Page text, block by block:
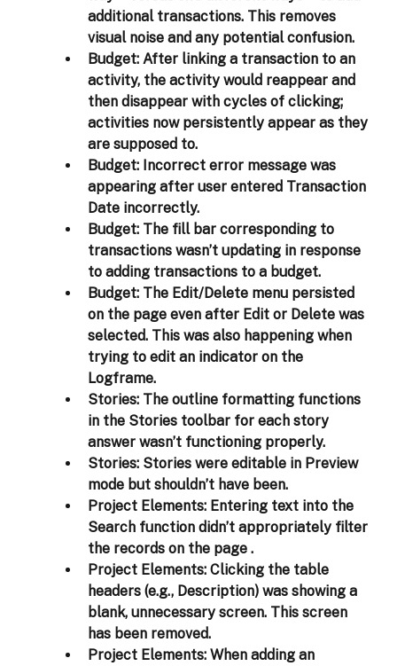
additional transactions. This removes
visual noise and any potential confusion.
Budget: After linking a transaction to an
activity, the activity would reappear and
then disappear with cycles of clicking;
activities now persistently appear as they
are supposed to.
Budget: Incorrect error message was
appearing after user entered Transaction
Date incorrectly.
Budget: The fill bar corresponding to
transactions wasn’t updating in response
to adding transactions to a budget.
Budget: The Edit/Delete menu persisted
on the page even after Edit or Delete was
selected. This was also happening when
trying to edit an indicator on the
Logframe.
Stories: The outline formatting functions
in the Stories toolbar for each story
answer wasn’t functioning properly.
Stories: Stories were editable in Preview
mode but shouldn’t have been.
Project Elements: Entering text into the
Search function didn’t appropriately filter
the records on the page .
Project Elements: Clicking the table
headers (e.g., Description) was showing a
blank, unnecessary screen. This screen
has been removed.
Project Elements: When adding an